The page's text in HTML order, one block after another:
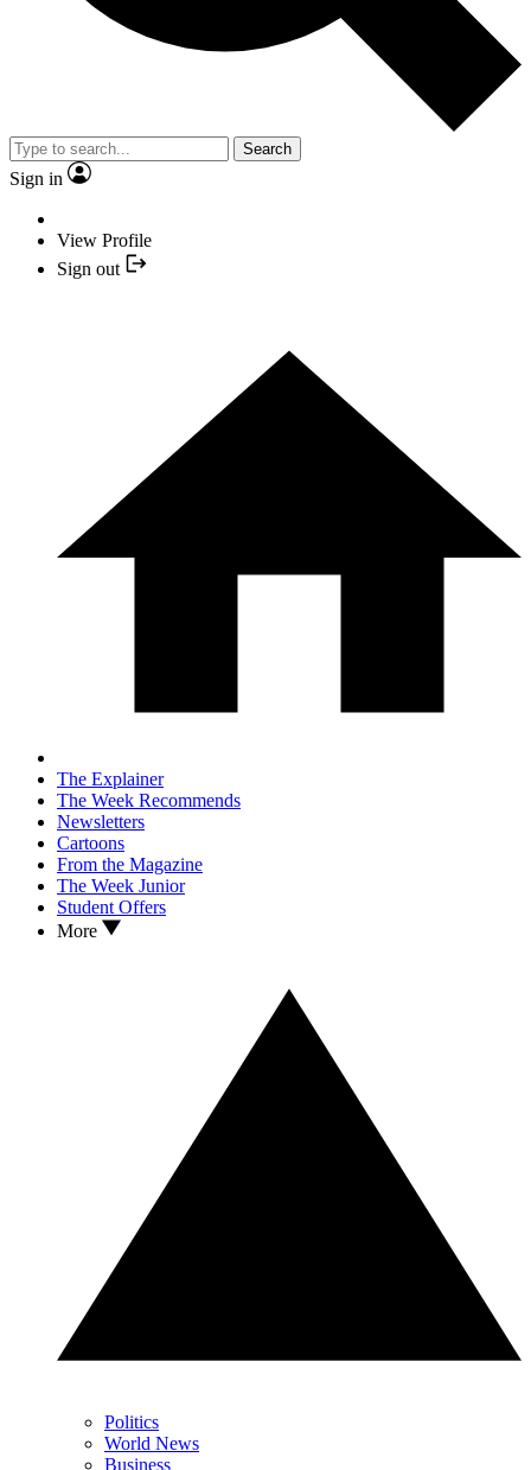
Search
Sign in
View Profile
Sign out
The Explainer
The Week Recommends
Newsletters
Cartoons
From the Magazine
The Week Junior
Student Offers
More
Politics
World News
Business